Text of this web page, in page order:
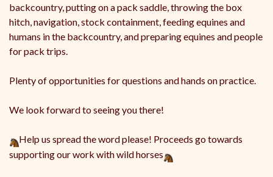
backcountry, putting on a pack saddle, throwing the box
hitch, navigation, stock containment, feeding equines and
humans in the backcountry, and preparing equines and people
for pack trips.
Plenty of opportunities for questions and hands on practice.
We look forward to seeing you there!
Help us spread the word please! Proceeds go towards
supporting our work with wild horses